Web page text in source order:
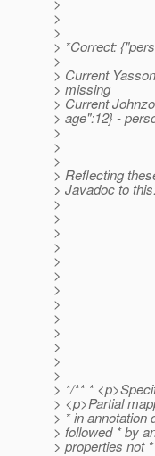
>
>
> *Correct:
>
> Current
> missing
> Current
> age":12} -
>
>
>
> Reflecting
> Javadoc to
>
>
>
>
>
>
>
>
>
>
>
>
>
> */** *
> <p>Partial
> * in annotation
> followed * by
> properties not